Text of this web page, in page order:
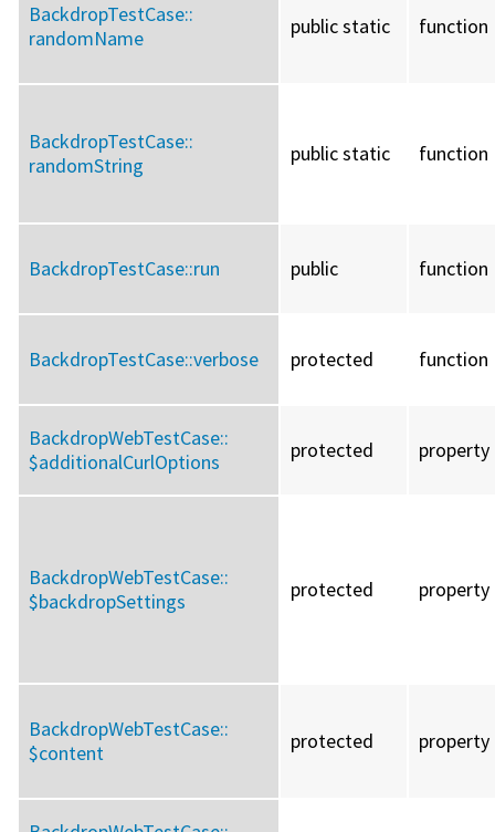
BackdropTestCase::
randomName
public static function
BackdropTestCase::
randomString
public static function
BackdropTestCase::run public function
BackdropTestCase::verbose protected function
BackdropWebTestCase::
$additionalCurlOptions
protected property
BackdropWebTestCase::
$backdropSettings
protected property
BackdropWebTestCase::
$content
protected property